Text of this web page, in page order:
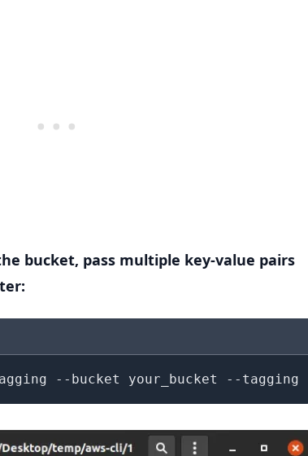
bucket, pass multiple key-value pairs
--bucket your_bucket --tagging